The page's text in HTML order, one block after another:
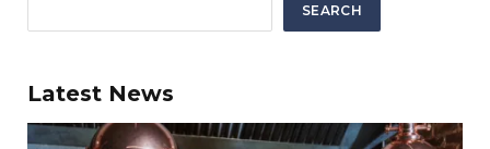
SEARCH
Latest News